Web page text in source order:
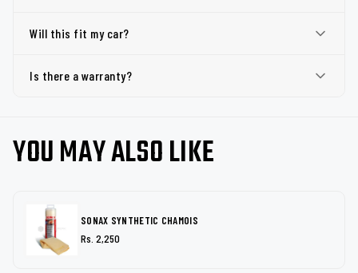
Will this fit my car?
Is there a warranty?
YOU MAY ALSO LIKE
SONAX SYNTHETIC CHAMOIS
Rs. 2,250